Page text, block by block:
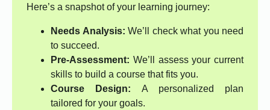
Here’s a snapshot of your learning journey:
Needs Analysis: We’ll check what you need
to succeed.
Pre-Assessment: We’ll assess your current
skills to build a course that fits you.
Course Design: A personalized plan
tailored for your goals.